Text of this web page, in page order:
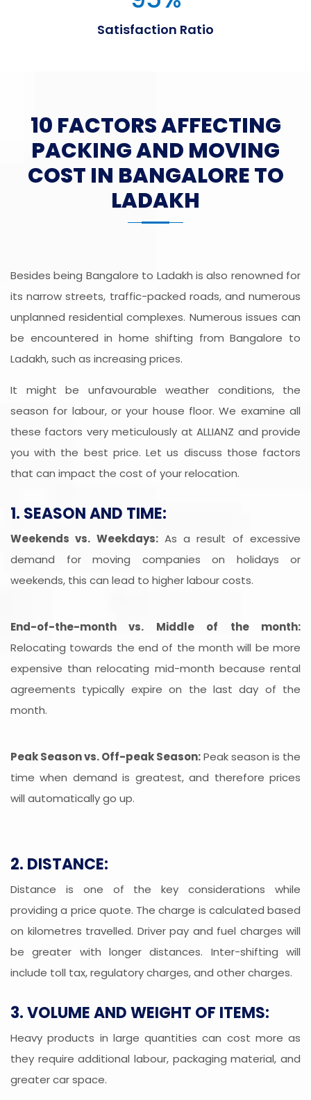
Satisfaction Ratio
10 FACTORS AFFECTING
PACKING AND MOVING
COST IN BANGALORE TO
LADAKH
Besides being Bangalore to Ladakh is also renowned for
its narrow streets, traffic-packed roads, and numerous
unplanned residential complexes. Numerous issues can
be encountered in home shifting from Bangalore to
Ladakh, such as increasing prices.
It might be unfavourable weather conditions, the
season for labour, or your house floor. We examine all
these factors very meticulously at ALLIANZ and provide
you with the best price. Let us discuss those factors
that can impact the cost of your relocation.
1. SEASON AND TIME:
Weekends vs. Weekdays:As a result of excessive
demand for moving companies on holidays or
weekends, this can lead to higher labour costs.
End-of-the-month vs. Middle of the month:
Relocating towards the end of the month will be more
expensive than relocating mid-month because rental
agreements typically expire on the last day of the
month.
Peak Season vs. Off-peak Season:Peak season is the
time when demand is greatest, and therefore prices
will automatically go up.
2. DISTANCE:
Distance is one of the key considerations while
providing a price quote. The charge is calculated based
on kilometres travelled. Driver pay and fuel charges will
be greater with longer distances. Inter-shifting will
include toll tax, regulatory charges, and other charges.
3. VOLUME AND WEIGHT OF ITEMS:
Heavy products in large quantities can cost more as
they require additional labour, packaging material, and
greater car space.